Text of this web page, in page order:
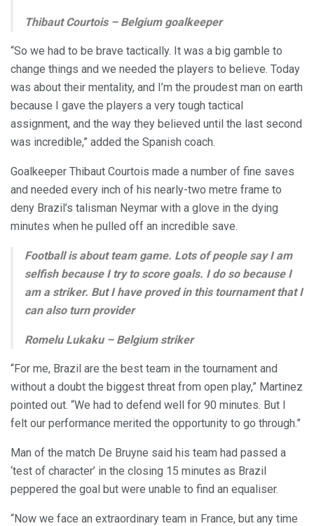
Thibaut Courtois – Belgium goalkeeper
“So we had to be brave tactically. It was a big gamble to
change things and we needed the players to believe. Today
was about their mentality, and I’m the proudest man on earth
because I gave the players a very tough tactical
assignment, and the way they believed until the last second
was incredible,” added the Spanish coach.
Goalkeeper Thibaut Courtois made a number of fine saves
and needed every inch of his nearly-two metre frame to
deny Brazil’s talisman Neymar with a glove in the dying
minutes when he pulled off an incredible save.
Football is about team game. Lots of people say I am
selfish because I try to score goals. I do so because I
am a striker. But I have proved in this tournament that I
can also turn provider
Romelu Lukaku – Belgium striker
“For me, Brazil are the best team in the tournament and
without a doubt the biggest threat from open play,” Martinez
pointed out. “We had to defend well for 90 minutes. But I
felt our performance merited the opportunity to go through.”
Man of the match De Bruyne said his team had passed a
‘test of character’ in the closing 15 minutes as Brazil
peppered the goal but were unable to find an equaliser.
“Now we face an extraordinary team in France, but any time